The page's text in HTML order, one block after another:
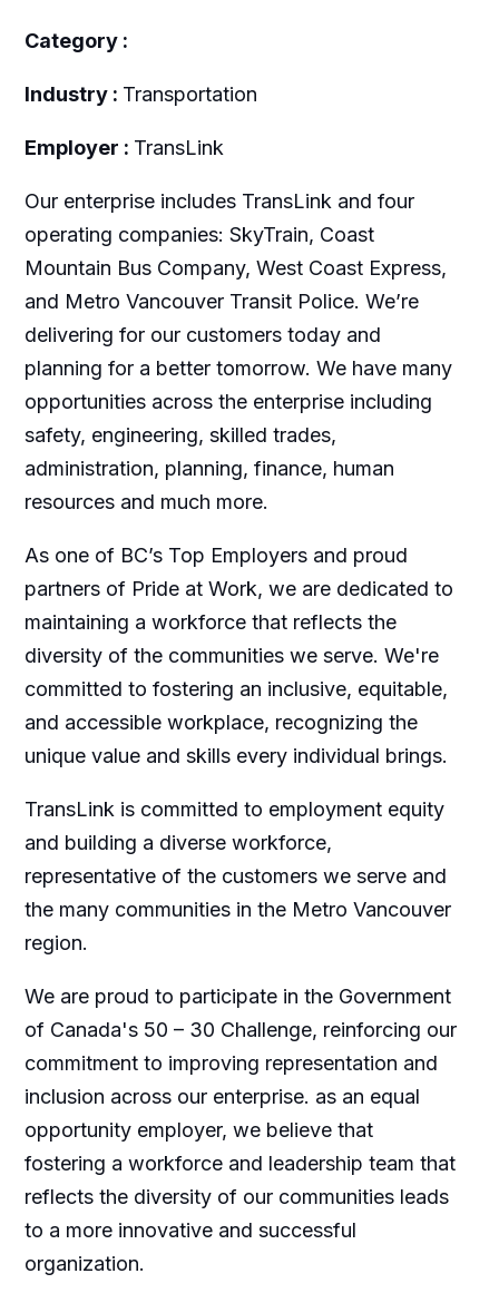
Category :
Industry : Transportation
Employer : TransLink
Our enterprise includes TransLink and four
operating companies: SkyTrain, Coast
Mountain Bus Company, West Coast Express,
and Metro Vancouver Transit Police. We’re
delivering for our customers today and
planning for a better tomorrow. We have many
opportunities across the enterprise including
safety, engineering, skilled trades,
administration, planning, finance, human
resources and much more.
As one of BC’s Top Employers and proud
partners of Pride at Work, we are dedicated to
maintaining a workforce that reflects the
diversity of the communities we serve. We're
committed to fostering an inclusive, equitable,
and accessible workplace, recognizing the
unique value and skills every individual brings.
TransLink is committed to employment equity
and building a diverse workforce,
representative of the customers we serve and
the many communities in the Metro Vancouver
region.
We are proud to participate in the Government
of Canada's 50 – 30 Challenge, reinforcing our
commitment to improving representation and
inclusion across our enterprise. as an equal
opportunity employer, we believe that
fostering a workforce and leadership team that
reflects the diversity of our communities leads
to a more innovative and successful
organization.